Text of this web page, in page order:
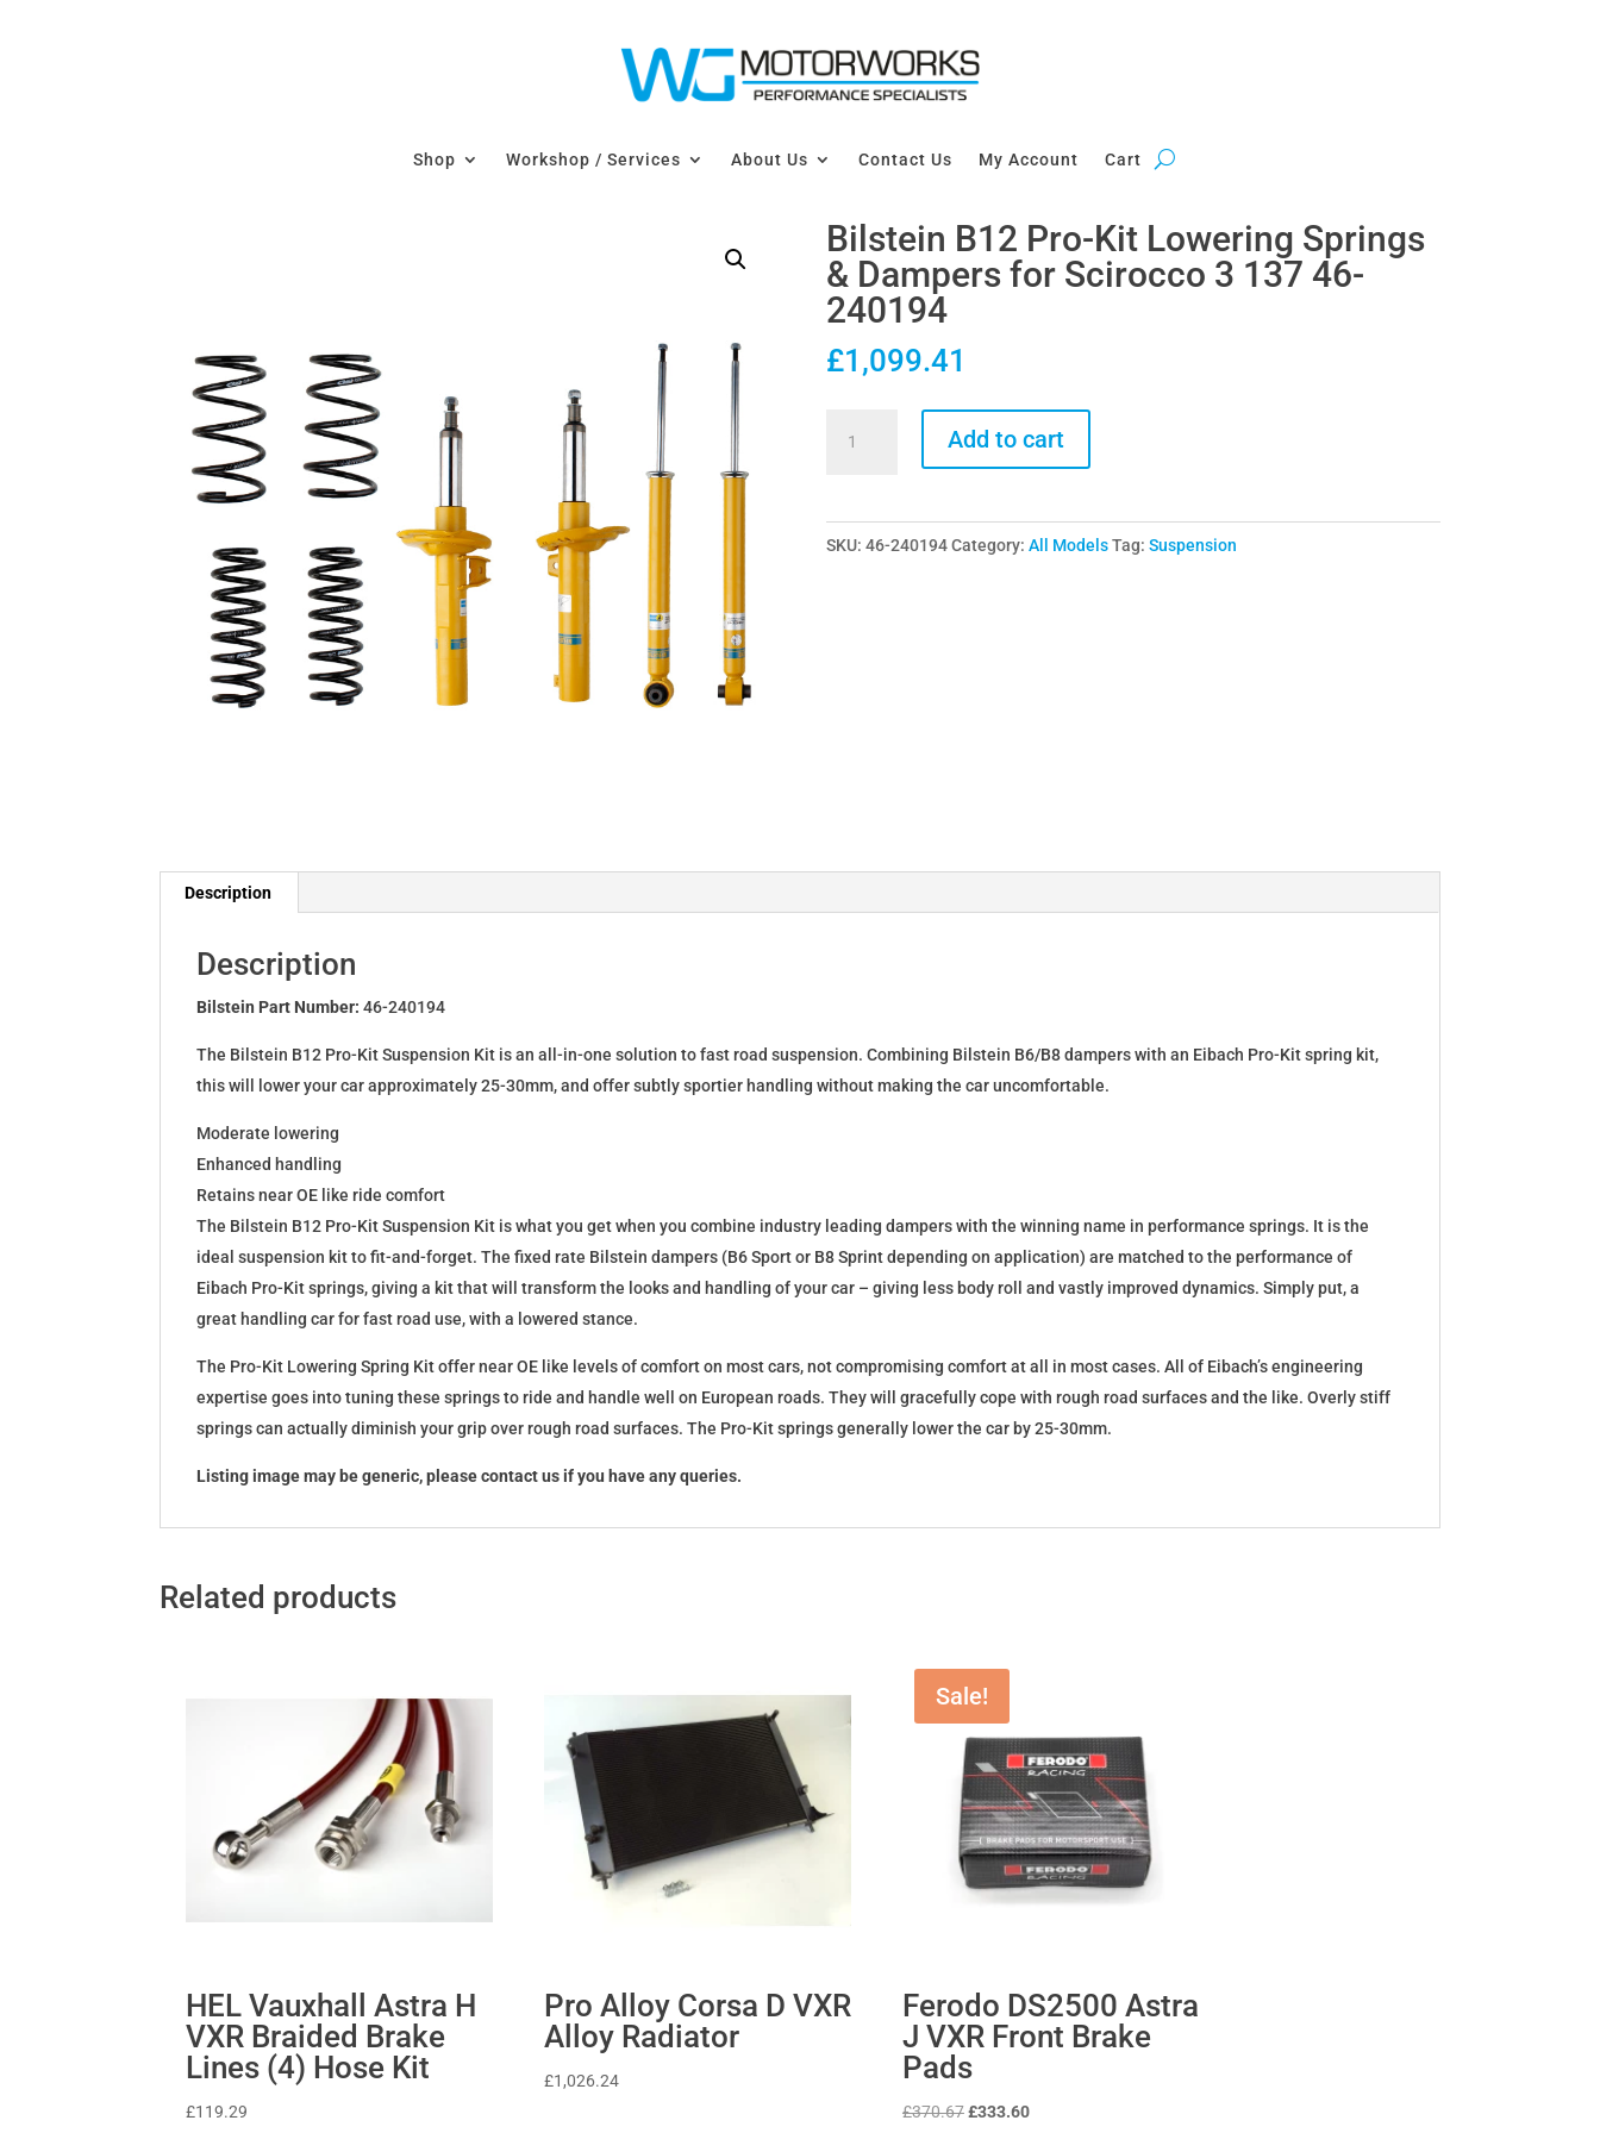
Shop Workshop / Services About Us Contact Us My Account Cart
Bilstein B12 Pro-Kit Lowering Springs
& Dampers for Scirocco 3 137 46-
240194
£1,099.41
Lowering
Add to cart
SKU: 46-240194 Category: All Models Tag: Suspension
Description
Description
Bilstein Part Number:46-240194
The Bilstein B12 Pro-Kit Suspension Kit is an all-in-one solution to fast road suspension. Combining Bilstein B6/B8 dampers with an Eibach Pro-Kit spring kit,
this will lower your car approximately 25-30mm, and offer subtly sportier handling without making the car uncomfortable.
Moderate lowering
Enhanced handling
Retains near OE like ride comfort
The Bilstein B12 Pro-Kit Suspension Kit is what you get when you combine industry leading dampers with the winning name in performance springs. It is the
ideal suspension kit to fit-and-forget. The fixed rate Bilstein dampers (B6 Sport or B8 Sprint depending on application) are matched to the performance of
Eibach Pro-Kit springs, giving a kit that will transform the looks and handling of your car – giving less body roll and vastly improved dynamics. Simply put, a
great handling car for fast road use, with a lowered stance.
The Pro-Kit Lowering Spring Kit offer near OE like levels of comfort on most cars, not compromising comfort at all in most cases. All of Eibach’s engineering
expertise goes into tuning these springs to ride and handle well on European roads. They will gracefully cope with rough road surfaces and the like. Overly stiff
springs can actually diminish your grip over rough road surfaces. The Pro-Kit springs generally lower the car by 25-30mm.
Listing image may be generic, please contact us if you have any queries.
Related products
HEL Vauxhall Astra H
VXR Braided Brake
Lines (4) Hose Kit
£119.29
Pro Alloy Corsa D VXR
Alloy Radiator
£1,026.24
Sale!
Ferodo DS2500 Astra
J VXR Front Brake
Pads
£370.67Original
£333.60Current